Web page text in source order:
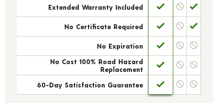
Extended Warranty Included
No Certificate Required
No Expiration
No Cost 100% Road Hazard
Replacement
60-Day Satisfaction Guarantee